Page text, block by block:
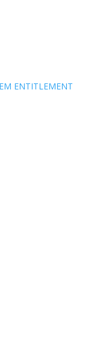
ENTITLEMENT